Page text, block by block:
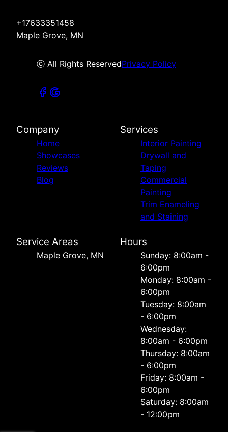
+17633351458
Maple Grove, MN
ⓒ All Rights ReservedPrivacy Policy
Company
Home
Showcases
Reviews
Blog
Services
Interior Painting
Drywall and
Taping
Commercial
Painting
Trim Enameling
and Staining
Service Areas
Maple Grove, MN
Hours
Sunday: 8:00am -
6:00pm
Monday: 8:00am -
6:00pm
Tuesday: 8:00am
- 6:00pm
Wednesday:
8:00am - 6:00pm
Thursday: 8:00am
- 6:00pm
Friday: 8:00am -
6:00pm
Saturday: 8:00am
- 12:00pm